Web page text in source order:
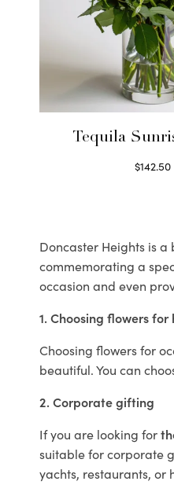
Tequila
$142.50
Doncaster Heights is
commemorating a
occasion and even
1. Choosing flowers
Choosing flowers for
beautiful. You can
2. Corporate gifting
If you are looking for
suitable for corporate
yachts, restaurants, or